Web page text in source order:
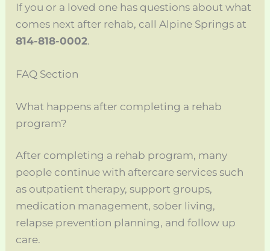
If you or a loved one has questions about what
comes next after rehab, call Alpine Springs at
814-818-0002.
FAQ Section
What happens after completing a rehab
program?
After completing a rehab program, many
people continue with aftercare services such
as outpatient therapy, support groups,
medication management, sober living,
relapse prevention planning, and follow up
care.